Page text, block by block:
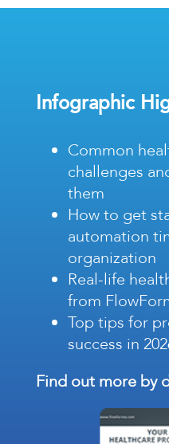
Infographic
Common
challenges
them
How to get
automation
organization
Real-life
from
Top tips for
success in
Find out more by